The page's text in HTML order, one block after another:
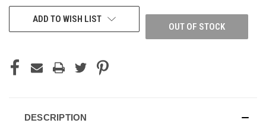
OUT OF STOCK
ADD TO WISH LIST
DESCRIPTION